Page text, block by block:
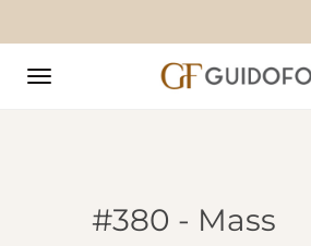
Toggle
#380 - Mass